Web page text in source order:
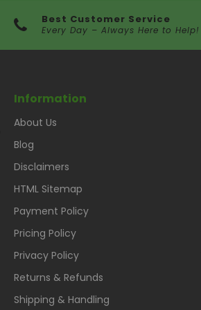
Best Customer Service
Every Day – Always Here to Help!
Information
About Us
Blog
Disclaimers
HTML Sitemap
Payment Policy
Pricing Policy
Privacy Policy
Returns & Refunds
Shipping & Handling